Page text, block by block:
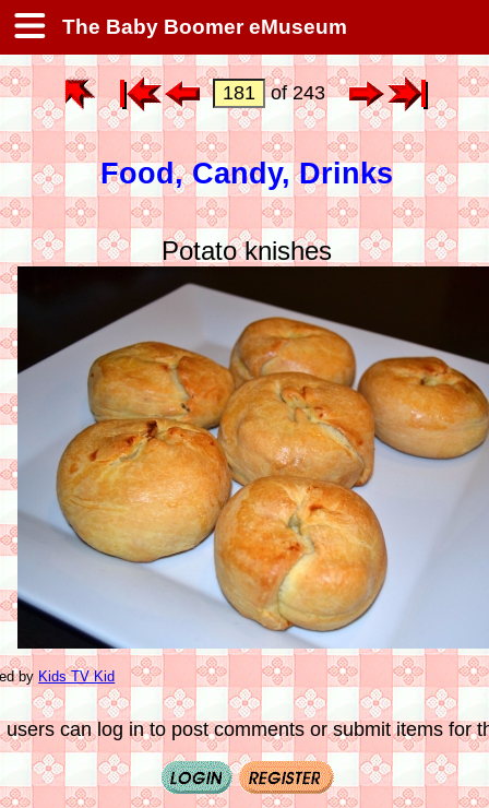
The Baby Boomer eMuseum
of 243
Food, Candy, Drinks
Potato knishes
by Kids TV Kid
users can log in to post comments or submit items for